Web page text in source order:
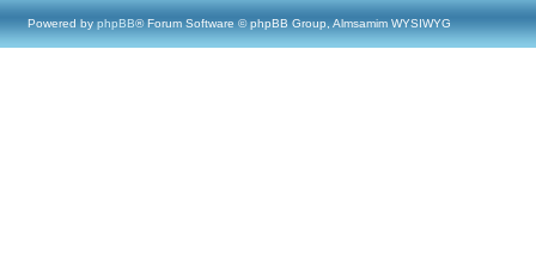
Powered by phpBB® Forum Software © phpBB Group, Almsamim WYSIWYG